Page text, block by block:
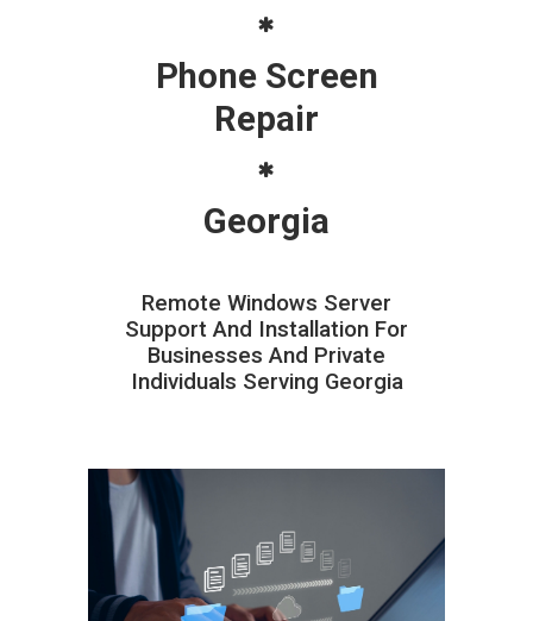
Phone Screen
Repair
Georgia
Remote Windows Server
Support And Installation For
Businesses And Private
Individuals Serving Georgia